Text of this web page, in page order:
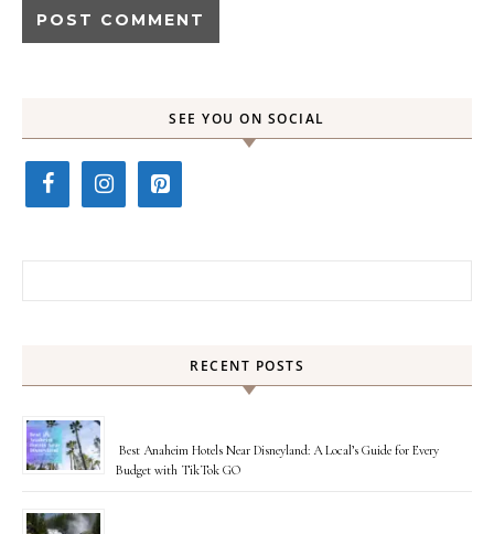
SEE YOU ON SOCIAL
RECENT POSTS
Best Anaheim Hotels Near Disneyland: A Local’s Guide for Every
Budget with TikTok GO